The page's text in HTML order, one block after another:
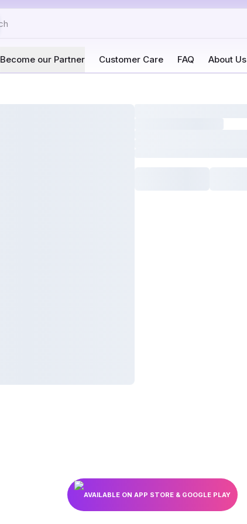
Become our Partner Customer Care FAQ About Us
AVAILABLE ON APP STORE & GOOGLE PLAY